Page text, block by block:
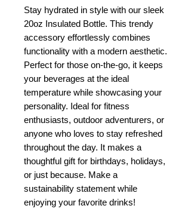
Stay hydrated in style with our sleek
20oz Insulated Bottle. This trendy
accessory effortlessly combines
functionality with a modern aesthetic.
Perfect for those on-the-go, it keeps
your beverages at the ideal
temperature while showcasing your
personality. Ideal for fitness
enthusiasts, outdoor adventurers, or
anyone who loves to stay refreshed
throughout the day. It makes a
thoughtful gift for birthdays, holidays,
or just because. Make a
sustainability statement while
enjoying your favorite drinks!